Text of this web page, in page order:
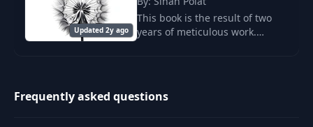
Testing - Modern
Best Practices
05:20
(MSW)
Updated 2y ago
This book is the result of two
years of meticulous work.
Frequently asked questions